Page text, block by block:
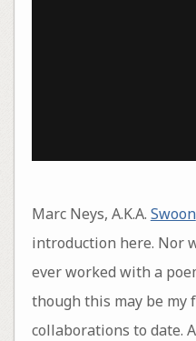
Marc Neys, A.K.A. Swoon
introduction here. Nor
ever worked with a
though this may be my
collaborations to date.